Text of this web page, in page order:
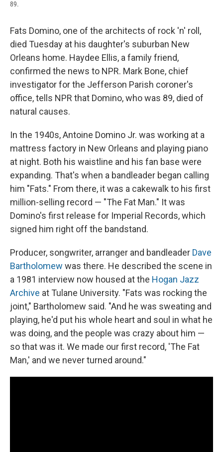
89.
Fats Domino, one of the architects of rock 'n' roll,
died Tuesday at his daughter's suburban New
Orleans home. Haydee Ellis, a family friend,
confirmed the news to NPR. Mark Bone, chief
investigator for the Jefferson Parish coroner's
office, tells NPR that Domino, who was 89, died of
natural causes.
In the 1940s, Antoine Domino Jr. was working at a
mattress factory in New Orleans and playing piano
at night. Both his waistline and his fan base were
expanding. That's when a bandleader began calling
him "Fats." From there, it was a cakewalk to his first
million-selling record — "The Fat Man." It was
Domino's first release for Imperial Records, which
signed him right off the bandstand.
Producer, songwriter, arranger and bandleader Dave
Bartholomew was there. He described the scene in
a 1981 interview now housed at the Hogan Jazz
Archive at Tulane University. "Fats was rocking the
joint," Bartholomew said. "And he was sweating and
playing, he'd put his whole heart and soul in what he
was doing, and the people was crazy about him —
so that was it. We made our first record, 'The Fat
Man,' and we never turned around."